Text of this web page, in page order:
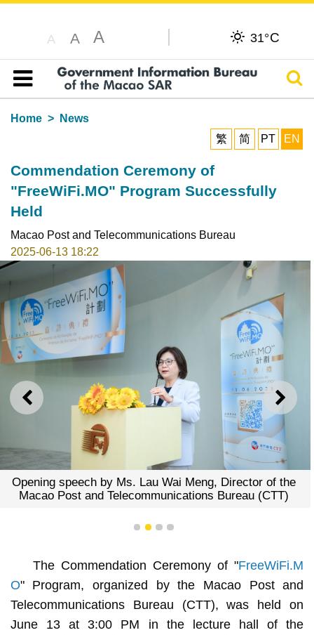
A A A 31°C
Table of content
Home
News
繁
简 PT EN
Commendation Ceremony of
"FreeWiFi.MO" Program Successfully
Held
Macao Post and Telecommunications Bureau
2025-06-13 18:22
PREVIOUS NEXT
by Ms. Lau Wai Meng, Director of the
and Telecommunications Bureau (CTT)
Group
1 2 3 4
The Commendation Ceremony of "FreeWiFi.M
O" Program, organized by the Macao Post and
Telecommunications Bureau (CTT), was held on
June 13 at 3:00 PM in the lecture hall of the